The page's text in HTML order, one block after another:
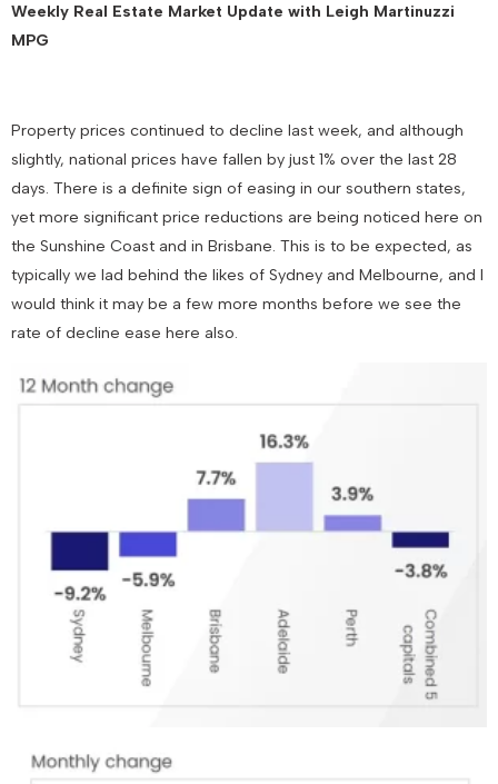
Weekly Real Estate Market Update with Leigh Martinuzzi
MPG
Property prices continued to decline last week, and although
slightly, national prices have fallen by just 1% over the last 28
days. There is a definite sign of easing in our southern states,
yet more significant price reductions are being noticed here on
the Sunshine Coast and in Brisbane. This is to be expected, as
typically we lad behind the likes of Sydney and Melbourne, and I
would think it may be a few more months before we see the
rate of decline ease here also.